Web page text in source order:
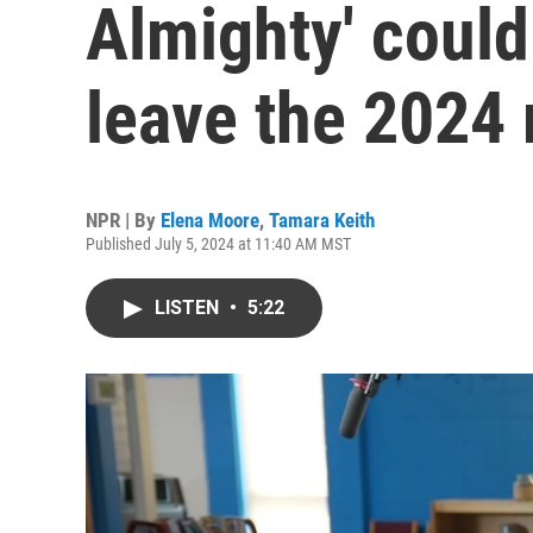
Almighty'
leave the 2024
NPR | By Elena Moore, Tamara Keith
Published July 5, 2024 at 11:40 AM MST
LISTEN • 5:22